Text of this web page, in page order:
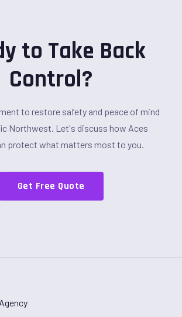
to Take Back
Control?
to restore safety and peace of mind
Northwest. Let's discuss how Aces
protect what matters most to you.
Get Free Quote